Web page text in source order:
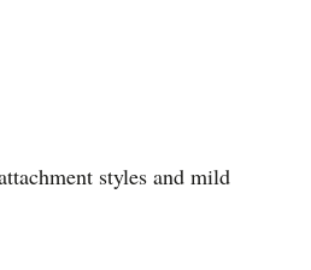
styles and mild